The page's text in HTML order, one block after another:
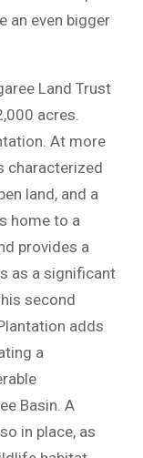
an even bigger
Land Trust
acres.
At more
characterized
land, and a
home to a
provides a
as a significant
second
adds
a
Basin. A
in place, as